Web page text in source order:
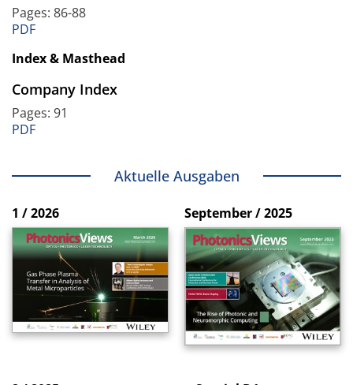
Pages: 86-88
PDF
Index & Masthead
Company Index
Pages: 91
PDF
Aktuelle Ausgaben
1 / 2026 September / 2025